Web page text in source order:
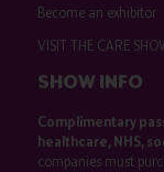
Become an exhibitor
VISIT THE CARE
SHOW INFO
Complimentary
healthcare, NHS,
companies must